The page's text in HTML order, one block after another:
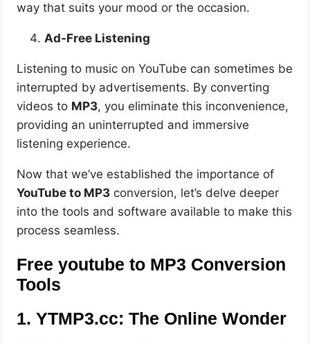
way that suits your mood or the occasion.
Ad-Free Listening
Listening to music on YouTube can sometimes be
interrupted by advertisements. By converting
videos to MP3, you eliminate this inconvenience,
providing an uninterrupted and immersive
listening experience.
Now that we’ve established the importance of
YouTube to MP3 conversion, let’s delve deeper
into the tools and software available to make this
process seamless.
Free youtube to MP3 Conversion
Tools
1. YTMP3.cc: The Online Wonder